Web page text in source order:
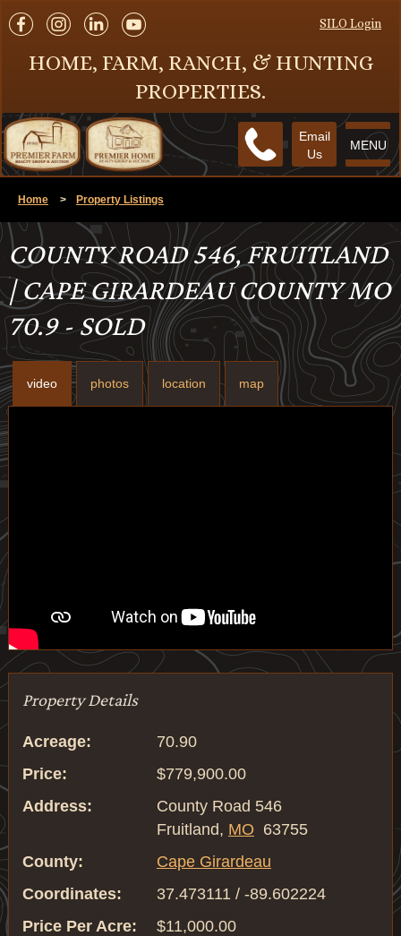
SILO Login
HOME, FARM, RANCH, & HUNTING
PROPERTIES.
MENU
Email
Us
Home > Property Listings
COUNTY ROAD 546, FRUITLAND
| CAPE GIRARDEAU COUNTY MO
70.9 - SOLD
video photos location map
Property Details
Acreage:
70.90
Price:
$779,900.00
Address:
County Road 546
Fruitland, MO 63755
County:
Cape Girardeau
Coordinates:
37.473111 / -89.602224
Price Per Acre:
$11,000.00